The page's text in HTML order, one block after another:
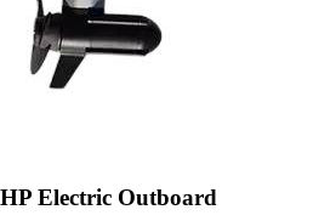
Electric Outboard